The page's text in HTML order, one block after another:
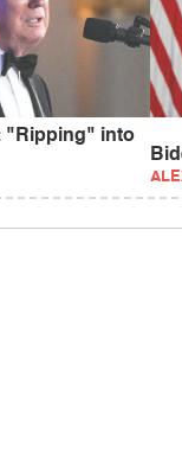
"Ripping" into